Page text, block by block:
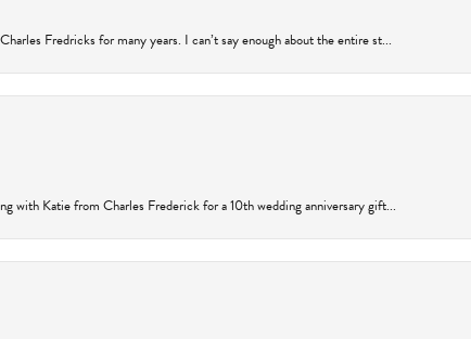
Fredricks for many years. I can’t say enough about the entire st...
with Katie from Charles Frederick for a 10th wedding anniversary gift...